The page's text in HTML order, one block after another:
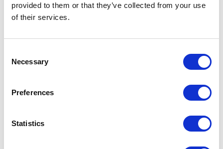
provided to them or that they’ve collected from your use
of their services.
Selection
Necessary
Preferences
Statistics
VISIT WEBSITE